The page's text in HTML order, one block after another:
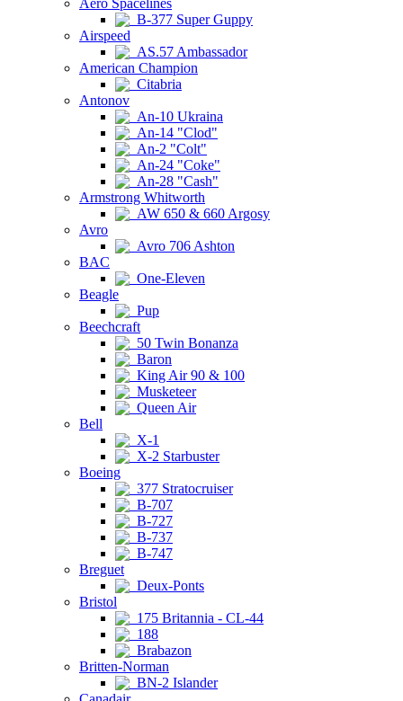
Aero Spacelines
B-377 Super Guppy
Airspeed
AS.57 Ambassador
American Champion
Citabria
Antonov
An-10 Ukraina
An-14 "Clod"
An-2 "Colt"
An-24 "Coke"
An-28 "Cash"
Armstrong Whitworth
AW 650 & 660 Argosy
Avro
Avro 706 Ashton
BAC
One-Eleven
Beagle
Pup
Beechcraft
50 Twin Bonanza
Baron
King Air 90 & 100
Musketeer
Queen Air
Bell
X-1
X-2 Starbuster
Boeing
377 Stratocruiser
B-707
B-727
B-737
B-747
Breguet
Deux-Ponts
Bristol
175 Britannia - CL-44
188
Brabazon
Britten-Norman
BN-2 Islander